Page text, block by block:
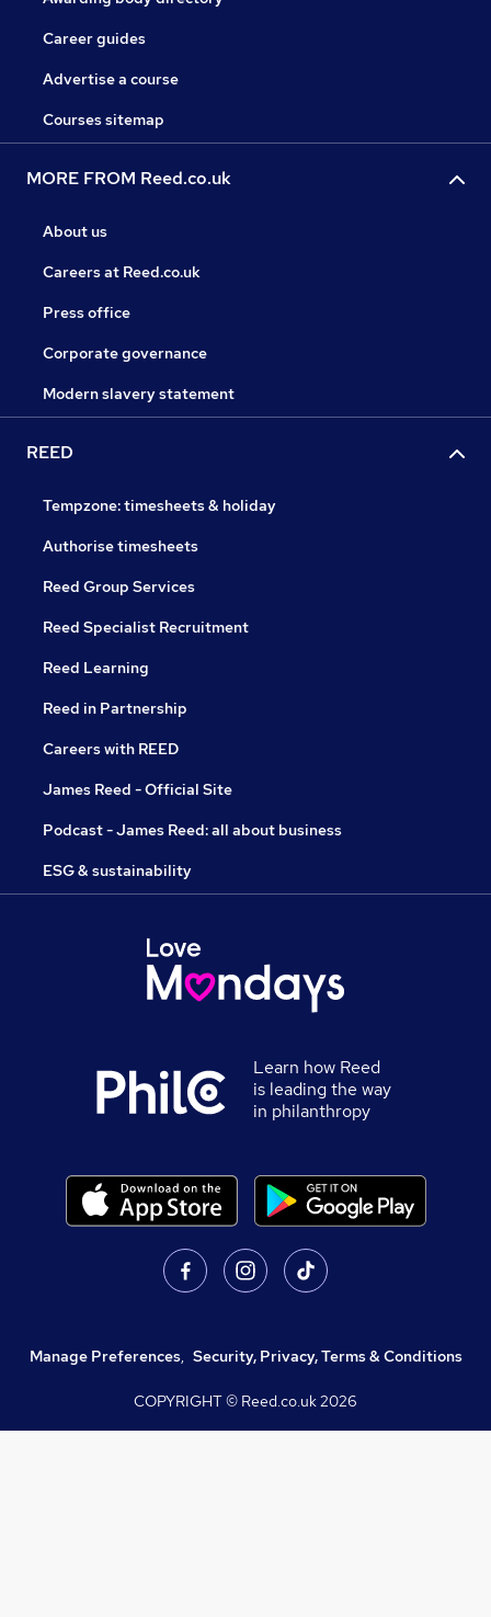
Career guides
Advertise a course
Courses sitemap
MORE FROM Reed.co.uk
About us
Careers at Reed.co.uk
Press office
Corporate governance
Modern slavery statement
REED
Tempzone: timesheets & holiday
Authorise timesheets
Reed Group Services
Reed Specialist Recruitment
Reed Learning
Reed in Partnership
Careers with REED
James Reed - Official Site
Podcast - James Reed: all about business
ESG & sustainability
Learn how Reed
is leading the way
in philanthropy
Manage Preferences, Security, Privacy, Terms & Conditions
COPYRIGHT © Reed.co.uk2026